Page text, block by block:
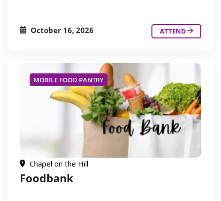
October 16, 2026 ATTEND
MOBILE FOOD PANTRY
Chapel on the Hill
Foodbank